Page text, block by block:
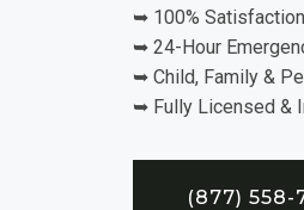
➥ 100%
➥ 24-Hour
➥ Child, Family &
➥ Fully Licensed &
(877) 558-